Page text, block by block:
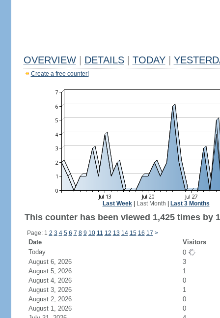
OVERVIEW DETAILS TODAY
Create a free counter!
Last Week| Last Month Last 3 Months
This counter has been viewed 1,425 times by
Page: 1 2 3 4 5 6 7 8 9 10 11 12 13 14 15 16 17 >
Date
Visitors
Today
0
August 6, 2026
3
August 5, 2026
1
August 4, 2026
0
August 3, 2026
1
August 2, 2026
0
August 1, 2026
0